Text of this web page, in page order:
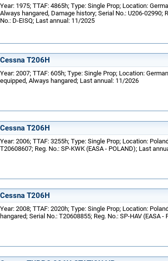
Year: 1975; TTAF: 4865h; Type: Single Prop; Location:
Always hangared, Damage history; Serial No.: U206-02990;
No.: D-EISQ; Last annual: 11/2025
Cessna T206H
Year: 2007; TTAF: 605h; Type: Single Prop; Location:
equipped, Always hangared; Last annual: 11/2026
Cessna T206H
Year: 2006; TTAF: 3255h; Type: Single Prop; Location:
T20608607; Reg. No.: SP-KWK (EASA - POLAND); Last
Cessna T206H
Year: 2008; TTAF: 2020h; Type: Single Prop; Location:
hangared; Serial No.: T20608855; Reg. No.: SP-HAV (EASA -